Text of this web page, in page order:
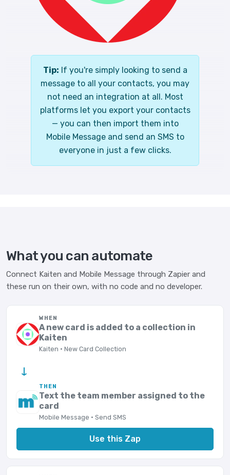
Tip: If you're simply looking to send a
message to all your contacts, you may
not need an integration at all. Most
platforms let you export your contacts
— you can then import them into
Mobile Message and send an SMS to
everyone in just a few clicks.
What you can automate
Connect Kaiten and Mobile Message through Zapier and
these run on their own, with no code and no developer.
WHEN
A new card is added to a collection in
Kaiten
Kaiten · New Card Collection
→
THEN
Text the team member assigned to the
card
Mobile Message · Send SMS
Use this Zap